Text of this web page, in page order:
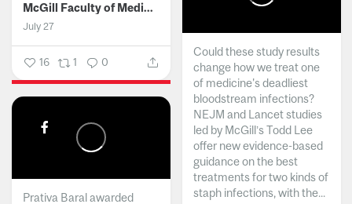
McGill Faculty of Medicine and Health Sciences
July 27
16 1 0
Could these study results
change how we treat one
of medicine's deadliest
bloodstream infections?
NEJM and Lancet studies
led by McGill’s Todd Lee
offer new evidence-based
guidance on the best
treatments for two kinds of
staph infections, with the...
Prativa Baral awarded